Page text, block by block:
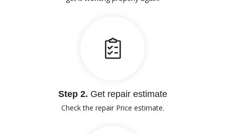
Step 2. Get repair estimate
Check the repair Price estimate.